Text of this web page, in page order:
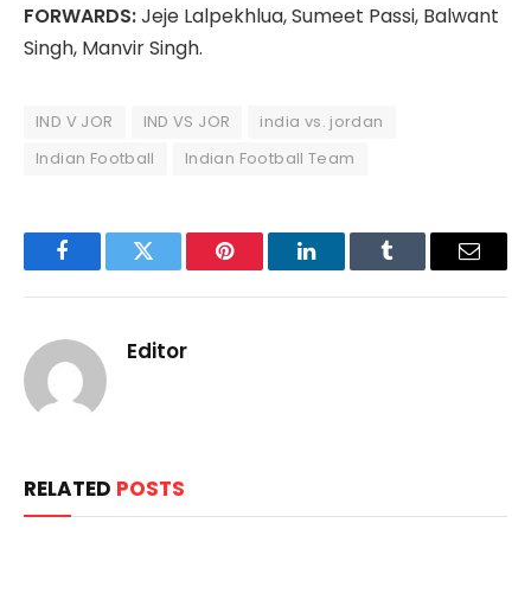
FORWARDS:Jeje Lalpekhlua, Sumeet Passi, Balwant
Singh, Manvir Singh.
IND V JOR IND VS JOR
india vs. jordan
Indian Football
Indian Football Team
FacebookTwitter Pinterest LinkedInTumblr Email
Editor
RELATED POSTS